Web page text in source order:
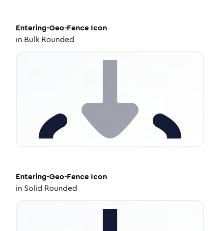
Entering-Geo-Fence Icon
in Bulk Rounded
Entering-Geo-Fence Icon
in Solid Rounded